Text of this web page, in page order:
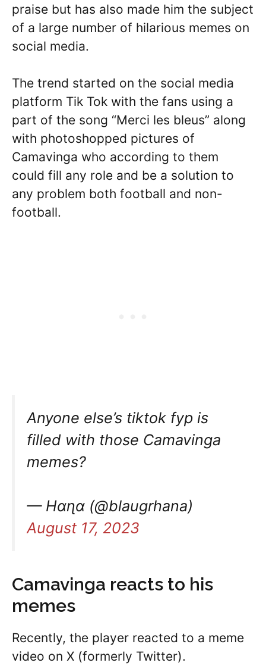
praise but has also made him the subject
of a large number of hilarious memes on
social media.
The trend started on the social media
platform Tik Tok with the fans using a
part of the song “Merci les bleus” along
with photoshopped pictures of
Camavinga who according to them
could fill any role and be a solution to
any problem both football and non-
football.
Anyone else’s tiktok fyp is
filled with those Camavinga
memes?
— Hαɳα (@blaugrhana)
August 17, 2023
Camavinga reacts to his
memes
Recently, the player reacted to a meme
video on X (formerly Twitter).